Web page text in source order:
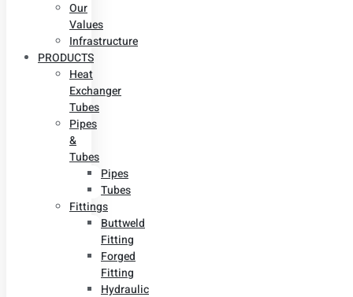
Our
Values
Infrastructure
PRODUCTS
Heat
Exchanger
Tubes
Pipes
&
Tubes
Pipes
Tubes
Fittings
Buttweld
Fitting
Forged
Fitting
Hydraulic